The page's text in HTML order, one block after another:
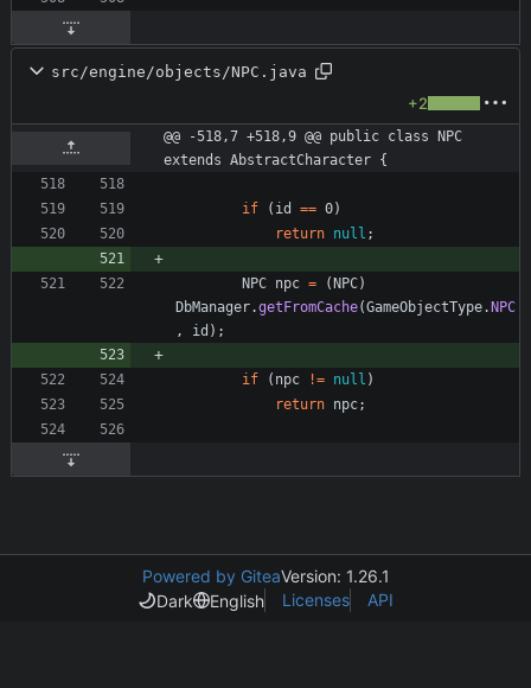
src/engine/objects/NPC.java
+2
@@ -518,7 +518,9 @@ public class NPC
extends AbstractCharacter {
if ( id == 0)
return null ;
NPC npc = ( NPC)
DbManager.getFromCache(GameObjectType. NPC
,
id ) ;
if ( npc != null )
return npc;
Powered by GiteaVersion: 1.26.1
Dark
English Licenses API